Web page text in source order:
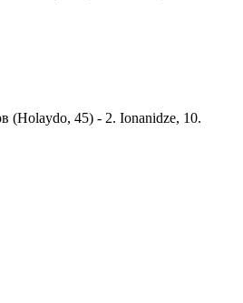
(Holaydo, 45) - 2. Ionanidze, 10.